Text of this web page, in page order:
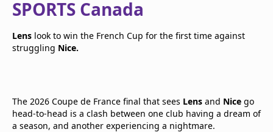
SPORTS Canada
Lens look to win the French Cup for the first time against
struggling Nice.
The 2026 Coupe de France final that sees Lens and Nice go
head-to-head is a clash between one club having a dream of
a season, and another experiencing a nightmare.